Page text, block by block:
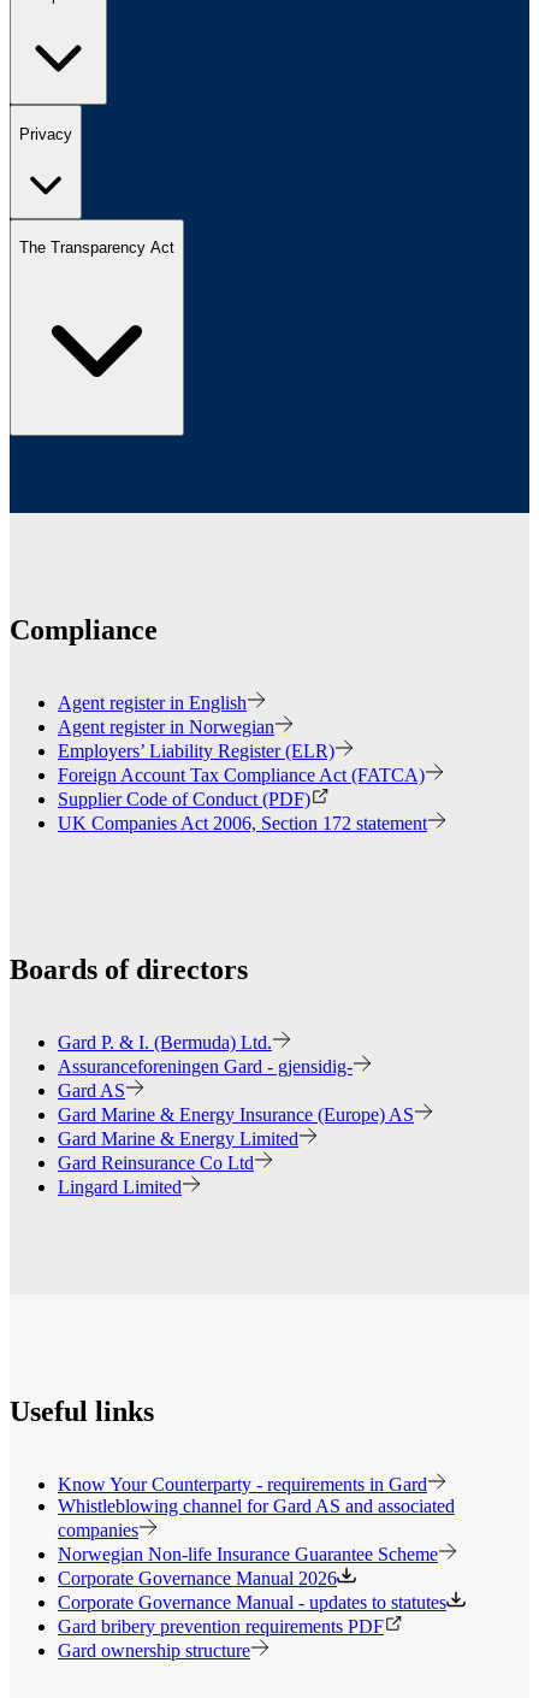
Privacy
The Transparency Act
Compliance
Agent register in English
Agent register in Norwegian
Employers’ Liability Register (ELR)
Foreign Account Tax Compliance Act (FATCA)
Supplier Code of Conduct (PDF)
UK Companies Act 2006, Section 172 statement
Boards of directors
Gard P. & I. (Bermuda) Ltd.
Assuranceforeningen Gard - gjensidig-
Gard AS
Gard Marine & Energy Insurance (Europe) AS
Gard Marine & Energy Limited
Gard Reinsurance Co Ltd
Lingard Limited
Useful links
Know Your Counterparty - requirements in Gard
Whistleblowing channel for Gard AS and associated
companies
Norwegian Non-life Insurance Guarantee Scheme
Corporate Governance Manual 2026
Corporate Governance Manual - updates to statutes
Gard bribery prevention requirements PDF
Gard ownership structure